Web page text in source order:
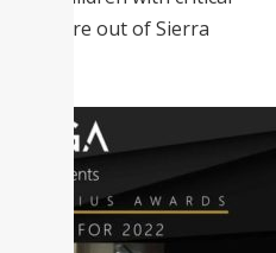
care out of Sierra